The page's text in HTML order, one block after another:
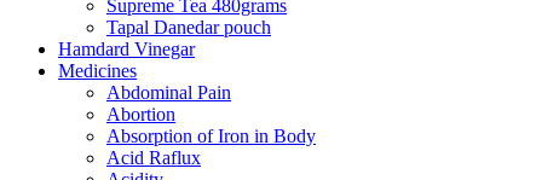
Supreme Tea 480grams
Tapal Danedar pouch
Hamdard Vinegar
Medicines
Abdominal Pain
Abortion
Absorption of Iron in Body
Acid Raflux